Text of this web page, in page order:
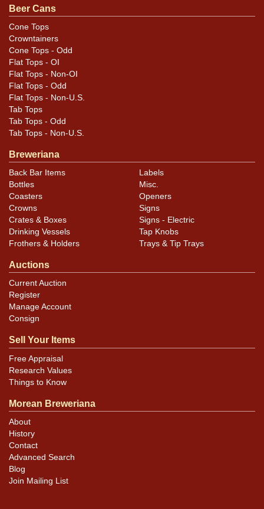
Exhibits only minor, small marks, only a few of which
are humidity-related. Some tiny handling dings here and
there. Very appealing display.
Beer Cans
Cone Tops
Crowntainers
Cone Tops - Odd
Flat Tops - OI
Flat Tops - Non-OI
Flat Tops - Odd
Flat Tops - Non-U.S.
Tab Tops
Tab Tops - Odd
Tab Tops - Non-U.S.
Breweriana
Back Bar Items
Bottles
Coasters
Crowns
Crates & Boxes
Drinking Vessels
Frothers & Holders
Labels
Misc.
Openers
Signs
Signs - Electric
Tap Knobs
Trays & Tip Trays
Auctions
Current Auction
Register
Manage Account
Consign
Sell Your Items
Free Appraisal
Research Values
Things to Know
Morean Breweriana
About
History
Contact
Advanced Search
Blog
Join Mailing List